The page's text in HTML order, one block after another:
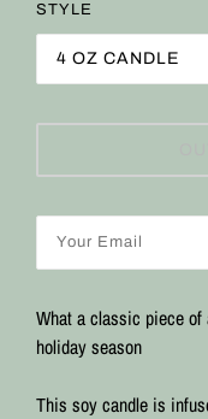
STYLE
4 OZ CANDLE
What a classic piece
holiday season
This soy candle is